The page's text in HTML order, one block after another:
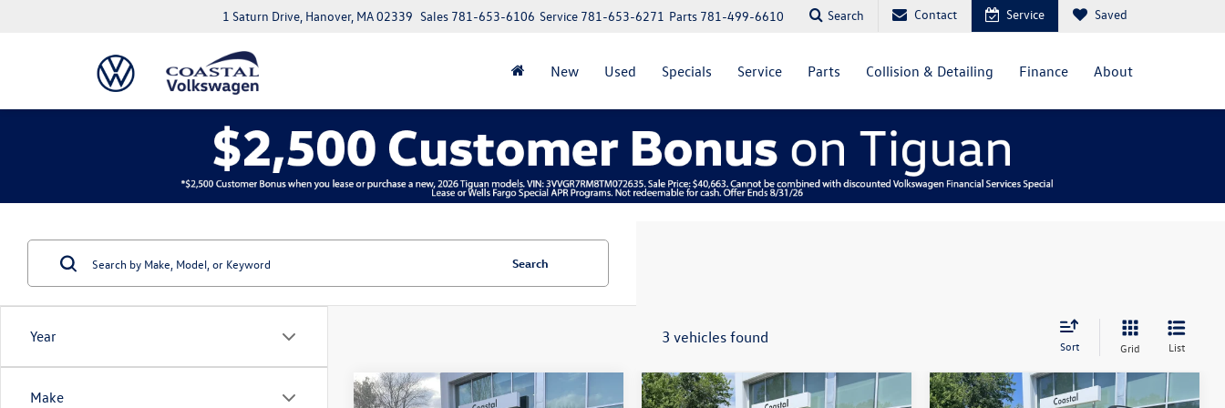
1 Saturn Drive, Hanover, MA 02339 Parts 781-499-6610
Service 781-653-6271
Sales 781-653-6106 Search Contact Service Saved
New Used Specials Service Parts Collision & Detailing Finance About
Year
Make
Search
3 vehicles found Sort Grid List
2023Volkswagen Atlas
Compare Vehicle 2023Volkswagen Atlas
Compare Vehicle 2023Volkswagen Atlas
Compare Vehicle